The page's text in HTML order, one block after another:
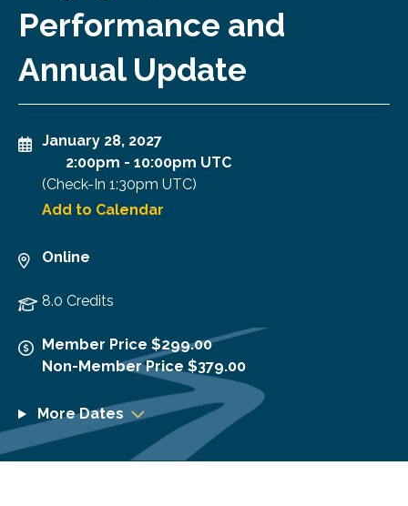
Performance and
Annual Update
January 28, 2027
2:00pm - 10:00pm UTC
(Check-In 1:30pm UTC)
Add to Calendar
Online
8.0 Credits
Member Price $299.00
Non-Member Price $379.00
More Dates